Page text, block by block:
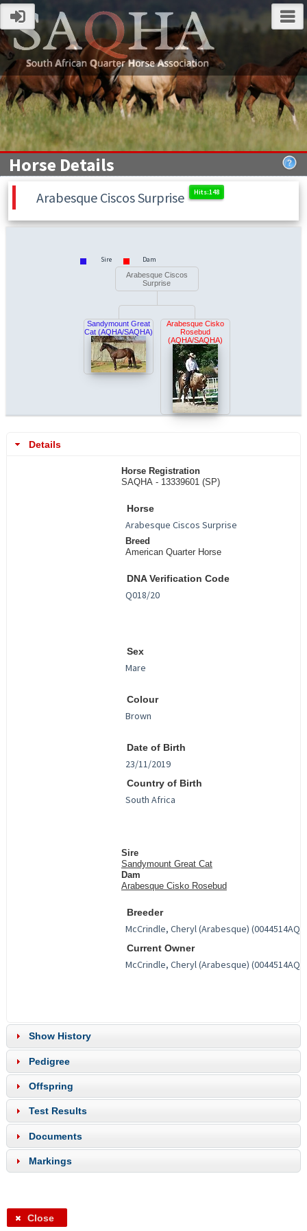
Horse Details
Arabesque Ciscos Surprise
Sire Dam
Arabesque Ciscos
Surprise
Sandymount Great
Cat (AQHA/SAQHA)
Arabesque Cisko
Rosebud
(AQHA/SAQHA)
Details
Horse Registration
SAQHA - 13339601 (SP)
Horse
Breed
American Quarter Horse
DNA Verification Code
Sex
Colour
Date of Birth
Country of Birth
Sire
Sandymount Great Cat
Dam
Arabesque Cisko Rosebud
Breeder
Current Owner
Show History
Pedigree
Offspring
Test Results
Documents
Markings
Close